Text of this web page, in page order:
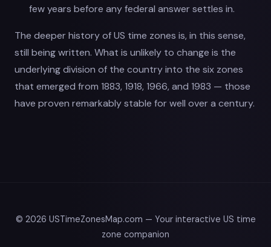
few years before any federal answer settles in.
The deeper history of US time zones is, in this sense,
still being written. What is unlikely to change is the
underlying division of the country into the six zones
that emerged from 1883, 1918, 1966, and 1983 — those
have proven remarkably stable for well over a century.
© 2026 USTimeZonesMap.com — Your interactive US time
zone companion